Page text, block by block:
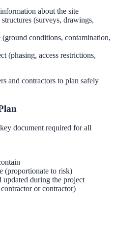
about the site
(surveys, drawings,
(ground conditions, contamination,
(phasing, access restrictions,
and contractors to plan safely
document required for all
(proportionate to risk)
during the project
or contractor)